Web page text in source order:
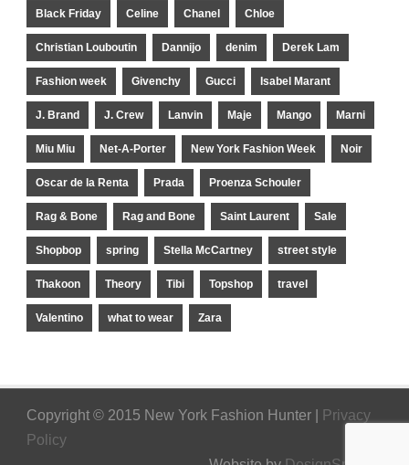
Black Friday Celine Chanel Chloe
Christian Louboutin Dannijo denim Derek Lam
Fashion week Givenchy Gucci Isabel Marant
J. Brand J. Crew Lanvin Maje Mango Marni
Miu Miu Net-A-Porter New York Fashion Week Noir
Oscar de la Renta Prada Proenza Schouler
Rag & Bone Rag and Bone Saint Laurent Sale
Shopbop spring Stella McCartney street style
Thakoon Theory Tibi Topshop travel
Valentino what to wear Zara
Copyright © 2015 New York Fashion Hunter |
Privacy
Policy